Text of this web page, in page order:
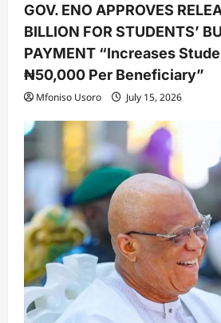
GOV. ENO APPROVES
BILLION FOR STUDENTS’
PAYMENT “Increases
₦50,000 Per Beneficiary”
Mfoniso Usoro July 15, 2026